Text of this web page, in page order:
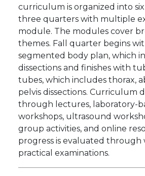
curriculum is organized into
three quarters with multiple
module. The modules cover
themes. Fall quarter begins
segmented body plan, which
dissections and finishes with
tubes, which includes thorax,
pelvis dissections. Curriculum
through lectures, laboratory-
workshops, ultrasound
group activities, and online
progress is evaluated through
practical examinations.